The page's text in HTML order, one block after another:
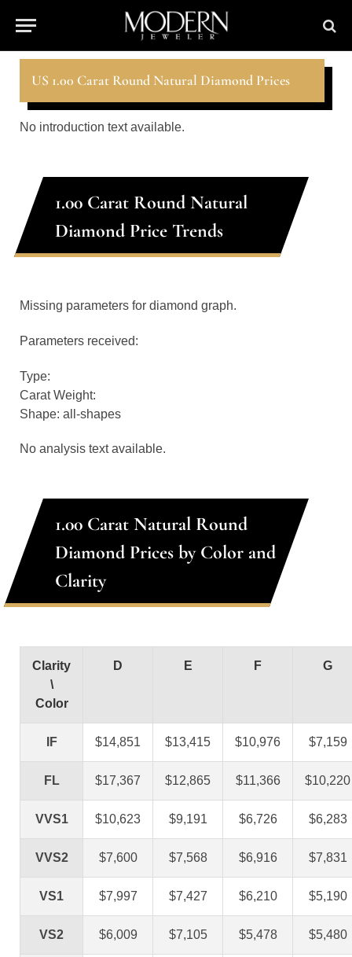
US 1.00 Carat Round Natural Diamond Prices
No introduction text available.
1.00 Carat Round Natural
Diamond Price Trends
Missing parameters for diamond graph.
Parameters received:
Type:
Carat Weight:
Shape: all-shapes
No analysis text available.
1.00 Carat Natural Round
Diamond Prices by Color and
Clarity
Clarity
\
Color
D E F G
IF $14,851 $13,415 $10,976 $7,159
FL $17,367 $12,865 $11,366 $10,220
VVS1 $10,623 $9,191 $6,726 $6,283
VVS2 $7,600 $7,568 $6,916 $7,831
VS1 $7,997 $7,427 $6,210 $5,190
VS2 $6,009 $7,105 $5,478 $5,480